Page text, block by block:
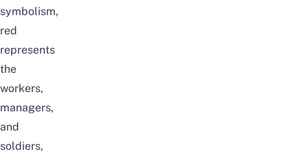
symbolism,
red
represents
the
workers,
managers,
and
soldiers,